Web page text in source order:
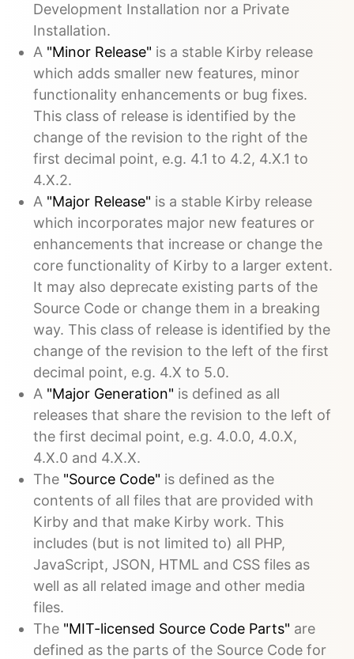
Development Installation nor a Private
Installation.
A "Minor Release" is a stable Kirby release
which adds smaller new features, minor
functionality enhancements or bug fixes.
This class of release is identified by the
change of the revision to the right of the
first decimal point, e.g. 4.1 to 4.2, 4.X.1 to
4.X.2.
A "Major Release" is a stable Kirby release
which incorporates major new features or
enhancements that increase or change the
core functionality of Kirby to a larger extent.
It may also deprecate existing parts of the
Source Code or change them in a breaking
way. This class of release is identified by the
change of the revision to the left of the first
decimal point, e.g. 4.X to 5.0.
A "Major Generation" is defined as all
releases that share the revision to the left of
the first decimal point, e.g. 4.0.0, 4.0.X,
4.X.0 and 4.X.X.
The "Source Code" is defined as the
contents of all files that are provided with
Kirby and that make Kirby work. This
includes (but is not limited to) all PHP,
JavaScript, JSON, HTML and CSS files as
well as all related image and other media
files.
The "MIT-licensed Source Code Parts" are
defined as the parts of the Source Code for